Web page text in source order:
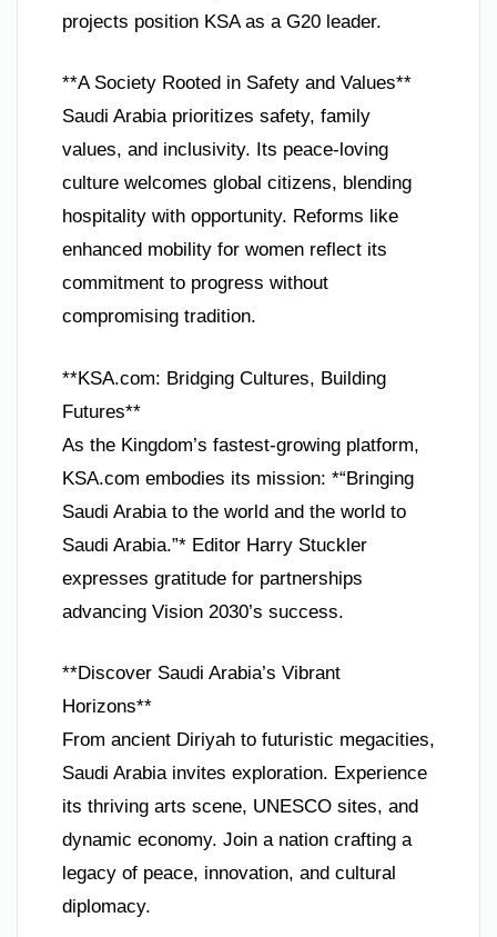
projects position KSA as a G20 leader.
**A Society Rooted in Safety and Values**
Saudi Arabia prioritizes safety, family
values, and inclusivity. Its peace-loving
culture welcomes global citizens, blending
hospitality with opportunity. Reforms like
enhanced mobility for women reflect its
commitment to progress without
compromising tradition.
**KSA.com: Bridging Cultures, Building
Futures**
As the Kingdom’s fastest-growing platform,
KSA.com embodies its mission: *“Bringing
Saudi Arabia to the world and the world to
Saudi Arabia.”* Editor Harry Stuckler
expresses gratitude for partnerships
advancing Vision 2030’s success.
**Discover Saudi Arabia’s Vibrant
Horizons**
From ancient Diriyah to futuristic megacities,
Saudi Arabia invites exploration. Experience
its thriving arts scene, UNESCO sites, and
dynamic economy. Join a nation crafting a
legacy of peace, innovation, and cultural
diplomacy.